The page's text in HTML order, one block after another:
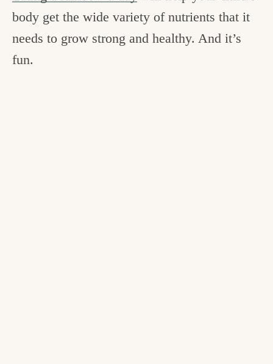
body get the wide variety of nutrients that it
needs to grow strong and healthy. And it’s
fun.